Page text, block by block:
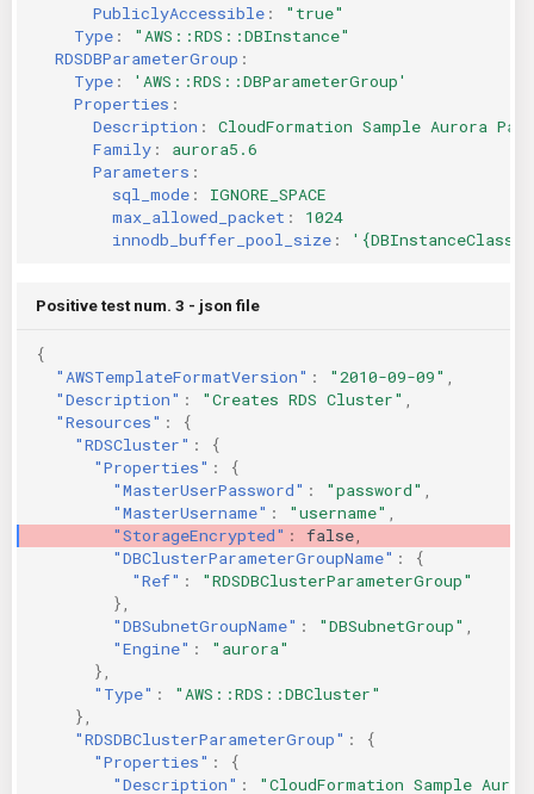
PubliclyAccessible :
"true"
Type :
"AWS::RDS::DBInstance"
RDSDBParameterGroup :
Type :
'AWS::RDS::DBParameterGroup'
Properties :
Description :
CloudFormation Sample Aurora
Family :
aurora5.6
Parameters :
sql_mode :
IGNORE_SPACE
max_allowed_packet :
1024
innodb_buffer_pool_size :
Positive test num. 3 - json file
{
"AWSTemplateFormatVersion" : "2010-09-09"
"Description" : "Creates RDS Cluster"
"Resources" :
{
"RDSCluster" :
{
"Properties" :
{
"MasterUserPassword" : "password"
"MasterUsername" : "username"
"StorageEncrypted" : false
"DBClusterParameterGroupName" :
{
"Ref" :
"RDSDBClusterParameterGroup"
},
"DBSubnetGroupName" : "DBSubnetGroup"
"Engine" :
"aurora"
},
"Type" :
"AWS::RDS::DBCluster"
},
"RDSDBClusterParameterGroup" :
{
"Properties" :
{
"Description" :
"CloudFormation Sample